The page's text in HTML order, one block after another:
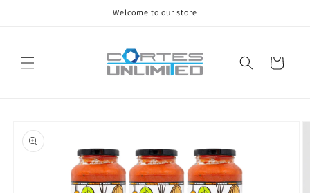
Welcome to our store
Cart
product
information